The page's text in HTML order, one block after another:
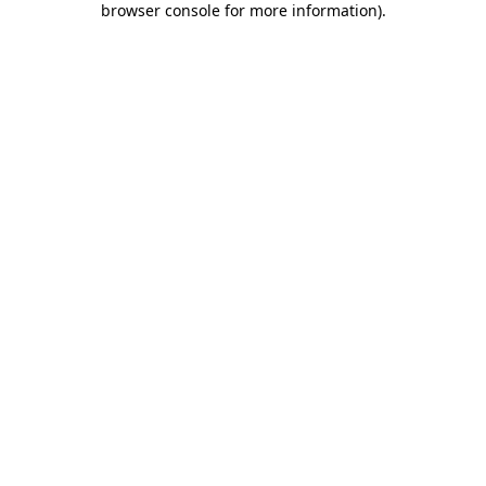
browser console for more information).